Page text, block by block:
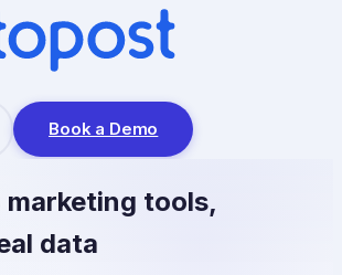
Book a Demo
marketing tools,
data